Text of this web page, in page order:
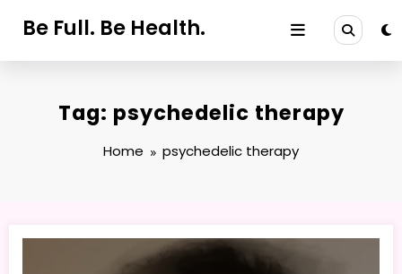
Be Full. Be Health.
Tag: psychedelic therapy
Home psychedelic therapy